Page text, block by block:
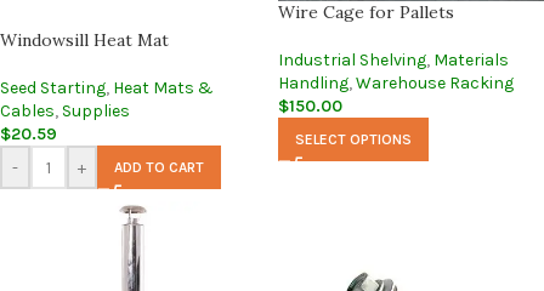
Windowsill Heat Mat
Seed Starting, Heat Mats &
Cables, Supplies
$20.59
-
+ ADD TO CART
Wire Cage for Pallets
Industrial Shelving, Materials
Handling,Warehouse Racking
$150.00
SELECT OPTIONS